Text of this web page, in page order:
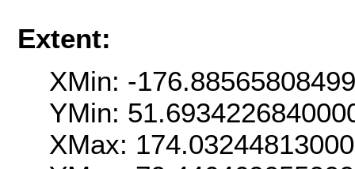
Extent:
XMin: -
YMin:
XMax: